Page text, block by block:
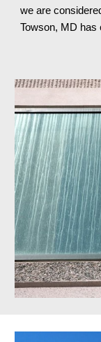
we are
Towson, MD has